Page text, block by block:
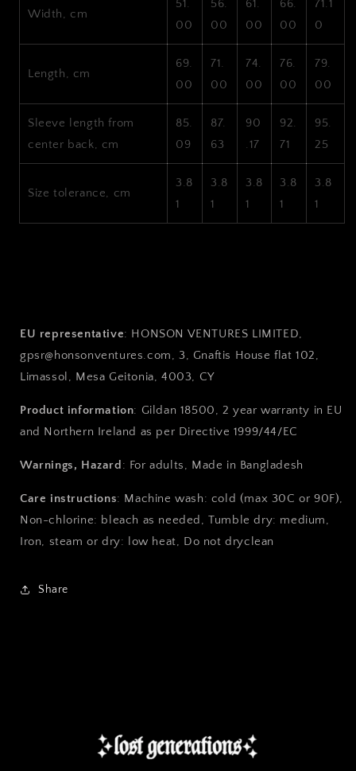
Width, cm
51.
00
56.
00
61.
00
66.
00
71.1
0
Length, cm
69.
00
71.
00
74.
00
76.
00
79.
00
Sleeve length from
center back, cm
85.
09
87.
63
90
.17
92.
71
95.
25
Size tolerance, cm
3.8
1
3.8
1
3.8
1
3.8
1
3.8
1
EU representative: HONSON VENTURES LIMITED,
gpsr@honsonventures.com, 3, Gnaftis House flat 102,
Limassol, Mesa Geitonia, 4003, CY
Product information: Gildan 18500, 2 year warranty in EU
and Northern Ireland as per Directive 1999/44/EC
Warnings, Hazard : For adults, Made in Bangladesh
Care instructions: Machine wash: cold (max 30C or 90F),
Non-chlorine: bleach as needed, Tumble dry: medium,
Iron, steam or dry: low heat, Do not dryclean
Share